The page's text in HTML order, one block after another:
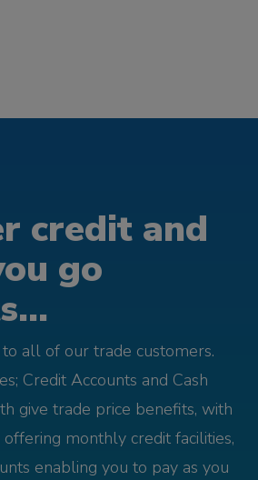
credit and
go
all of our trade customers.
Credit Accounts and Cash
give trade price benefits, with
monthly credit facilities,
enabling you to pay as you